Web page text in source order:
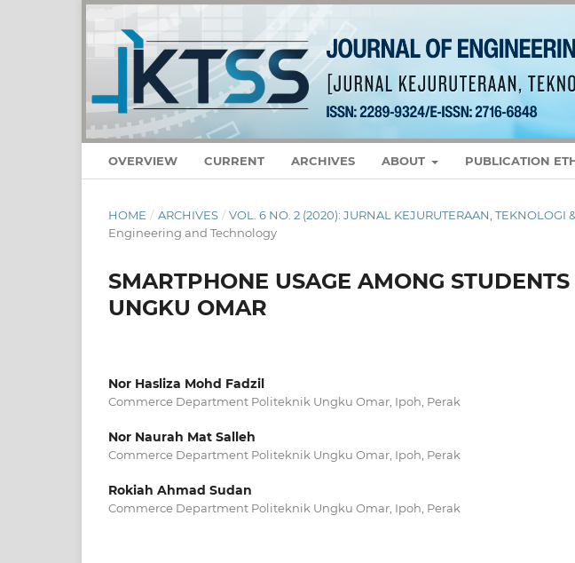
OVERVIEW CURRENT ARCHIVES ABOUT PUBLICATION
HOME / ARCHIVES / VOL. 6 NO. 2 (2020): JURNAL KEJURUTERAAN, TEKNOLOGI
Engineering and Technology
SMARTPHONE USAGE AMONG
UNGKU OMAR
Nor Hasliza Mohd Fadzil
Commerce Department Politeknik Ungku Omar, Ipoh, Perak
Nor Naurah Mat Salleh
Commerce Department Politeknik Ungku Omar, Ipoh, Perak
Rokiah Ahmad Sudan
Commerce Department Politeknik Ungku Omar, Ipoh, Perak